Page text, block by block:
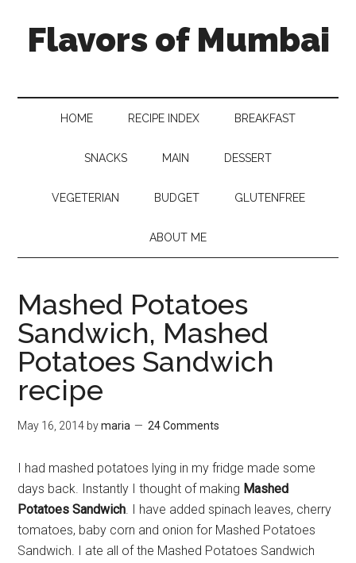
Flavors of Mumbai
HOME RECIPE INDEX BREAKFAST
SNACKS MAIN DESSERT
VEGETERIAN BUDGET GLUTENFREE
ABOUT ME
Mashed Potatoes
Sandwich, Mashed
Potatoes Sandwich
recipe
May 16, 2014 bymaria 24 Comments
I had mashed potatoes lying in my fridge made some
days back. Instantly I thought of making Mashed
Potatoes Sandwich. I have added spinach leaves, cherry
tomatoes, baby corn and onion for Mashed Potatoes
Sandwich. I ate all of the Mashed Potatoes Sandwich